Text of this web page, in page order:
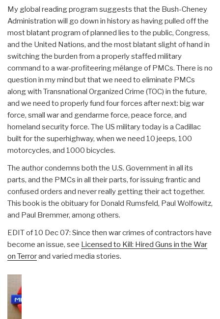
My global reading program suggests that the Bush-Cheney
Administration will go down in history as having pulled off the
most blatant program of planned lies to the public, Congress,
and the United Nations, and the most blatant slight of hand in
switching the burden from a properly staffed military
command to a war-profiteering mélange of PMCs. There is no
question in my mind but that we need to eliminate PMCs
along with Transnational Organized Crime (TOC) in the future,
and we need to properly fund four forces after next: big war
force, small war and gendarme force, peace force, and
homeland security force. The US military today is a Cadillac
built for the superhighway, when we need 10 jeeps, 100
motorcycles, and 1000 bicycles.
The author condemns both the U.S. Government in all its
parts, and the PMCs in all their parts, for issuing frantic and
confused orders and never really getting their act together.
This book is the obituary for Donald Rumsfeld, Paul Wolfowitz,
and Paul Bremmer, among others.
EDIT of 10 Dec 07: Since then war crimes of contractors have
become an issue, see Licensed to Kill: Hired Guns in the War
on Terrorand varied media stories.